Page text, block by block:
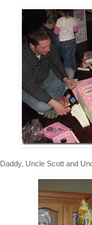
Daddy, Uncle Scott and